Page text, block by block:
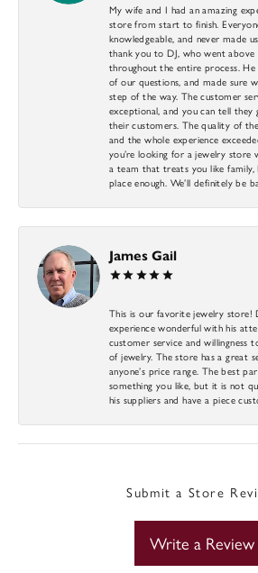
My wife and I had an amazing
store from start to finish.
knowledgeable, and never made
thank you to DJ, who went
throughout the entire process.
of our questions, and made sure
step of the way. The customer
exceptional, and you can tell they
their customers. The quality of
and the whole experience
you’re looking for a jewelry store
a team that treats you like family,
place enough. We’ll definitely be
James Gail
This is our favorite jewelry store!
experience wonderful with his
customer service and willingness
of jewelry. The store has a great
anyone’s price range. The best
something you like, but it is not
his suppliers and have a piece
Submit a Store
Write a Review